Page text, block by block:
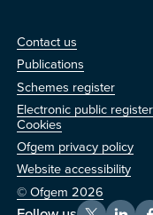
us
Contact us
Publications
Schemes register
Electronic public register
Cookies
Ofgem privacy policy
Website accessibility
© Ofgem 2026